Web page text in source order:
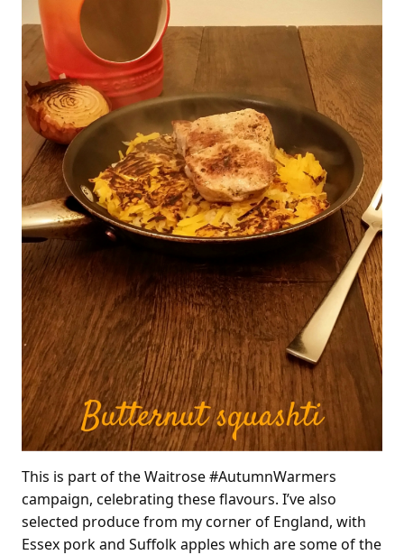
This is part of the Waitrose #AutumnWarmers
campaign, celebrating these flavours. I’ve also
selected produce from my corner of England, with
Essex pork and Suffolk apples which are some of the